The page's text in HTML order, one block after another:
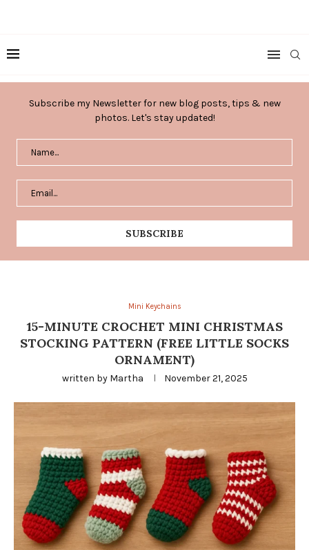
Subscribe my Newsletter for new blog posts, tips & new
photos. Let's stay updated!
Mini Keychains
15-MINUTE CROCHET MINI CHRISTMAS
STOCKING PATTERN (FREE LITTLE SOCKS
ORNAMENT)
written by Martha November 21, 2025